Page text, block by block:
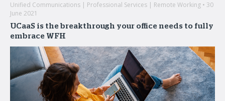
Welcome to the imei Blog
Insights on enterprise mobility and unified
Unified Communications | Professional Services | Remote Working • 30
June 2021
UCaaS is the breakthrough your office needs to fully
embrace WFH